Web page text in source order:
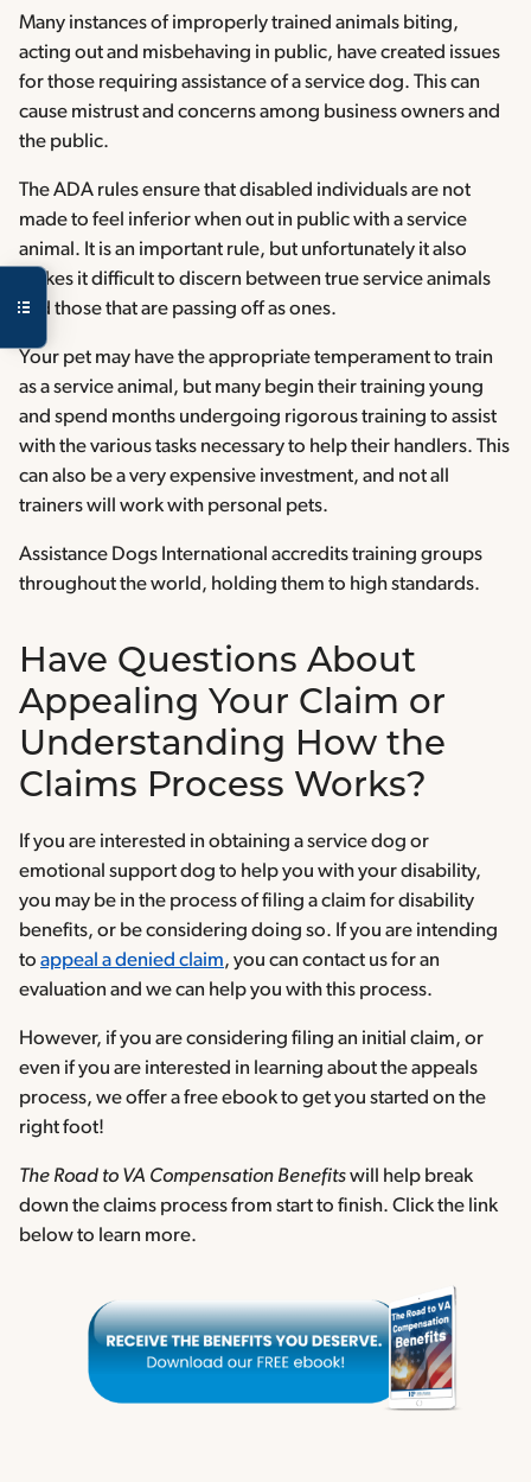
Many instances of improperly trained animals biting,
acting out and misbehaving in public, have created issues
for those requiring assistance of a service dog. This can
cause mistrust and concerns among business owners and
the public.
The ADA rules ensure that disabled individuals are not
made to feel inferior when out in public with a service
animal. It is an important rule, but unfortunately it also
makes it difficult to discern between true service animals
and those that are passing off as ones.
Your pet may have the appropriate temperament to train
as a service animal, but many begin their training young
and spend months undergoing rigorous training to assist
with the various tasks necessary to help their handlers. This
can also be a very expensive investment, and not all
trainers will work with personal pets.
Assistance Dogs International accredits training groups
throughout the world, holding them to high standards.
Have Questions About
Appealing Your Claim or
Understanding How the
Claims Process Works?
If you are interested in obtaining a service dog or
emotional support dog to help you with your disability,
you may be in the process of filing a claim for disability
benefits, or be considering doing so. If you are intending
to appeal a denied claim, you can contact us for an
evaluation and we can help you with this process.
However, if you are considering filing an initial claim, or
even if you are interested in learning about the appeals
process, we offer a free ebook to get you started on the
right foot!
The Road to VA Compensation Benefitswill help break
down the claims process from start to finish. Click the link
below to learn more.